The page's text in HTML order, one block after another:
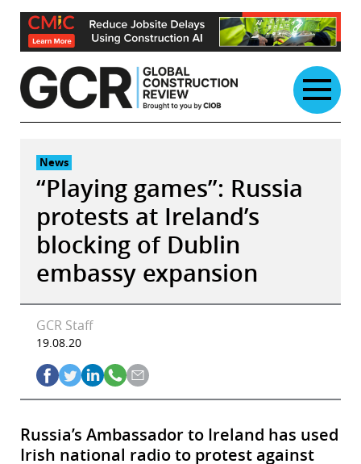
Skip
content
News
“Playing games”: Russia
protests at Ireland’s
blocking of Dublin
embassy expansion
GCR Staff
19.08.20
Russia’s Ambassador to Ireland has used
Irish national radio to protest against